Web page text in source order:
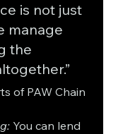
is not just
manage
the
of PAW Chain
You can lend